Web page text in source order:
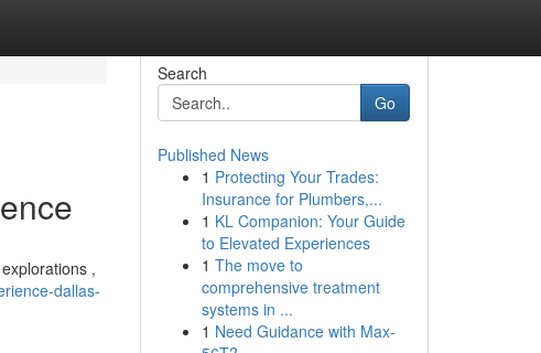
,
dallas-
Search
Go
Published News
1 Protecting Your Trades:
Insurance for Plumbers,...
1 KL Companion: Your Guide
to Elevated Experiences
1 The move to
comprehensive treatment
systems in ...
1 Need Guidance with Max-